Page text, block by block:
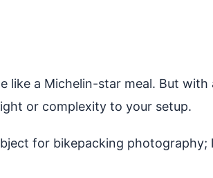
a Michelin-star meal. But
or complexity to your setup.
for bikepacking